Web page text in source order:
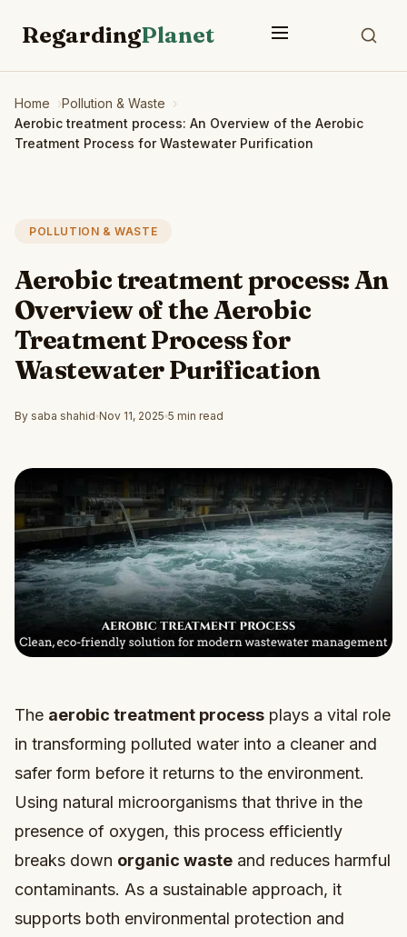
RegardingPlanet
Home
Pollution & Waste
Aerobic treatment process: An Overview of the Aerobic
Treatment Process for Wastewater Purification
POLLUTION & WASTE
Aerobic treatment process: An
Overview of the Aerobic
Treatment Process for
Wastewater Purification
By saba shahid Nov 11, 2025 5 min read
The aerobic treatment process plays a vital role
in transforming polluted water into a cleaner and
safer form before it returns to the environment.
Using natural microorganisms that thrive in the
presence of oxygen, this process efficiently
breaks down organic waste and reduces harmful
contaminants. As a sustainable approach, it
supports both environmental protection and